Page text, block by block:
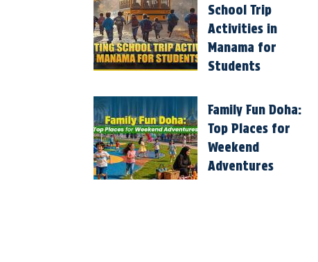
School Trip
Activities in
Manama for
Students
Family Fun Doha:
Top Places for
Weekend
Adventures